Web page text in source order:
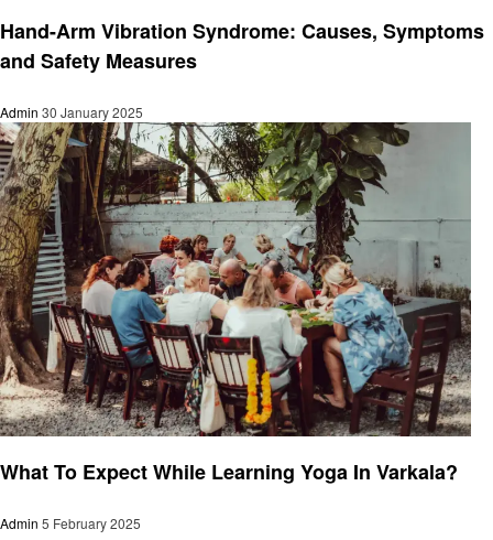
Hand-Arm Vibration Syndrome: Causes, Symptoms
and Safety Measures
Admin 30 January 2025
What To Expect While Learning Yoga In Varkala?
Admin 5 February 2025